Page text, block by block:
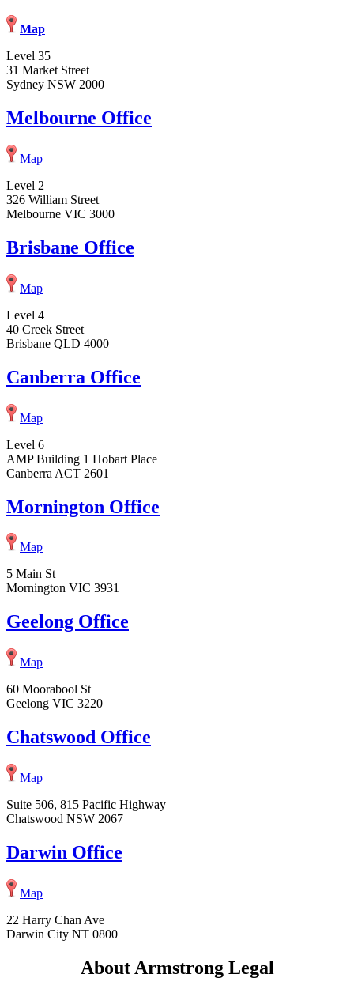
Map
Level 35
31 Market Street
Sydney NSW 2000
Melbourne Office
Map
Level 2
326 William Street
Melbourne VIC 3000
Brisbane Office
Map
Level 4
40 Creek Street
Brisbane QLD 4000
Canberra Office
Map
Level 6
AMP Building 1 Hobart Place
Canberra ACT 2601
Mornington Office
Map
5 Main St
Mornington VIC 3931
Geelong Office
Map
60 Moorabool St
Geelong VIC 3220
Chatswood Office
Map
Suite 506, 815 Pacific Highway
Chatswood NSW 2067
Darwin Office
Map
22 Harry Chan Ave
Darwin City NT 0800
About Armstrong Legal